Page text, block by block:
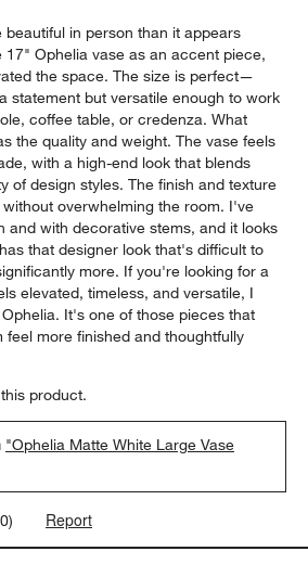
beautiful in person than it appears
Ophelia vase as an accent piece,
the space. The size is perfect—
statement but versatile enough to work
coffee table, or credenza. What
the quality and weight. The vase feels
with a high-end look that blends
of design styles. The finish and texture
overwhelming the room. I've
and with decorative stems, and it looks
that designer look that's difficult to
more. If you're looking for a
elevated, timeless, and versatile, I
It's one of those pieces that
feel more finished and thoughtfully
product.
"Ophelia Matte White Large Vase
0) Report